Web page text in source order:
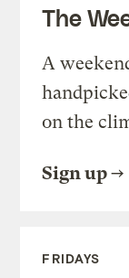
The
A
on the
Sign up
FRIDAYS